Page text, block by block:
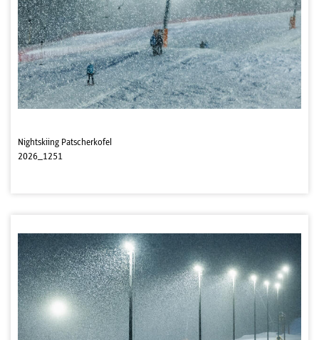
Nightskiing Patscherkofel
2026_1251